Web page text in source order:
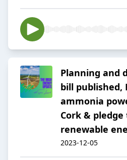
Planning and
bill published,
ammonia
Cork &
renewable
2023-12-05